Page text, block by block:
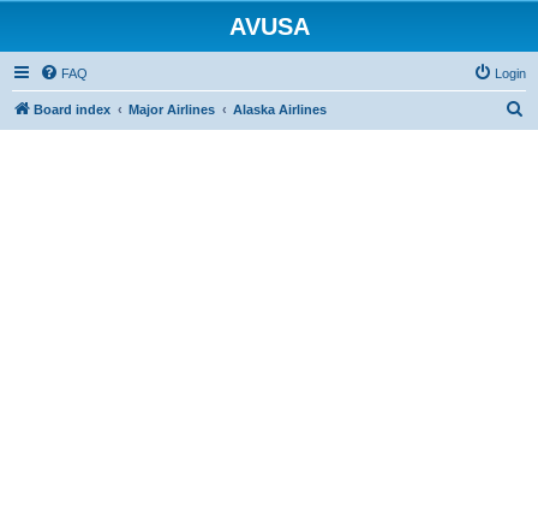
AVUSA
FAQ Login
Board index Major Airlines Alaska Airlines